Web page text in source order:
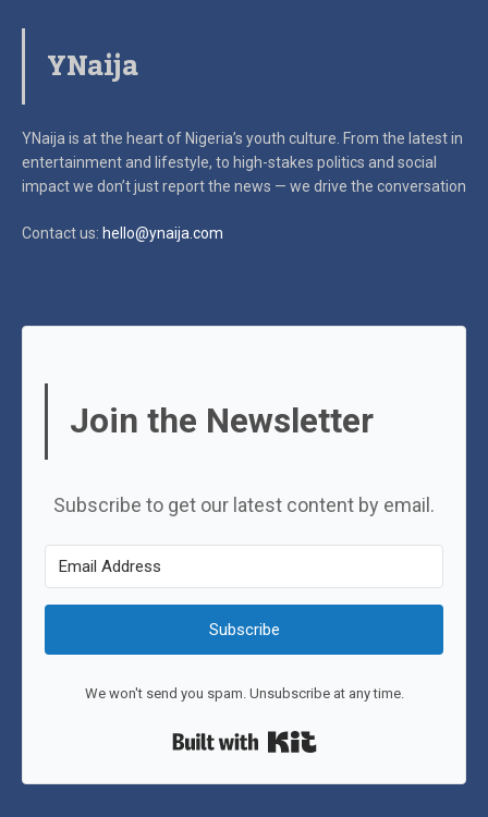
YNaija
YNaija is at the heart of Nigeria’s youth culture. From the latest in
entertainment and lifestyle, to high-stakes politics and social
impactwe don’t just report the news — we drive the conversation
Contact us: hello@ynaija.com
Join the Newsletter
Subscribe to get our latest content by email.
Subscribe
We won't send you spam. Unsubscribe at any time.